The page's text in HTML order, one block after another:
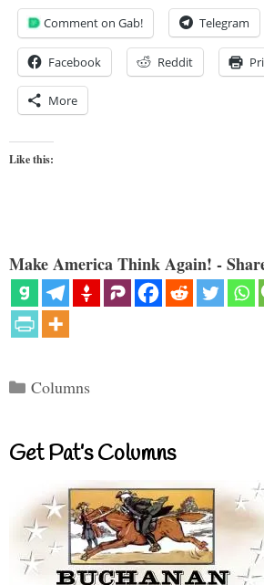
Comment on Gab! Telegram
Facebook Reddit
More
Like this:
Make America Think Again! -
Categories
Columns
Get Pat’s Columns